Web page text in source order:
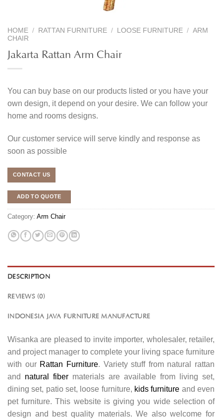
HOME / RATTAN FURNITURE / LOOSE FURNITURE / ARM
CHAIR
Jakarta Rattan Arm Chair
You can buy base on our products listed or you have your
own design, it depend on your desire. We can follow your
home and rooms designs.
Our customer service will serve kindly and response as
soon as possible
CONTACT US
ADD TO QUOTE
Category: Arm Chair
DESCRIPTION
REVIEWS (0)
INDONESIA JAVA FURNITURE MANUFACTURE
Wisanka are pleased to invite importer, wholesaler, retailer,
and project manager to complete your living space furniture
with our Rattan Furniture. Variety stuff from natural rattan
and natural fiber materials are available from living set,
dining set, patio set, loose furniture, kids furniture and even
pet furniture. This website is giving you wide selection of
design and best quality materials. We also welcome for